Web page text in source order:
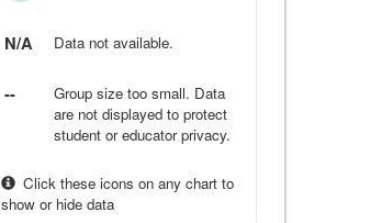
N/A Data not available.
--
Group size too small. Data
are not displayed to protect
student or educator privacy.
Click these icons on any chart to
show or hide data